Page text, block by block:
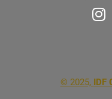
© 2025, IDF